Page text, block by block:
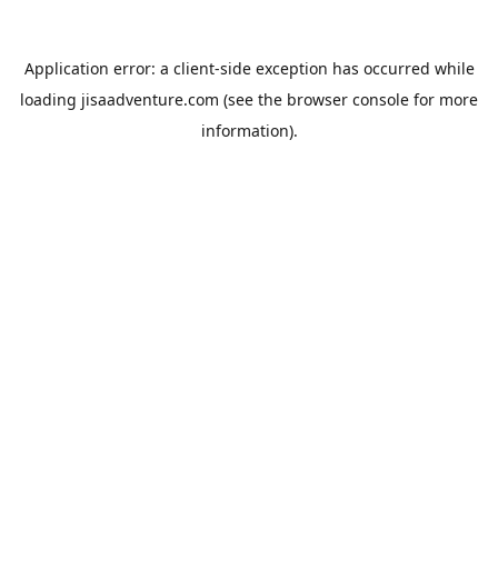
Application error: a client-side exception has occurred while
loading jisaadventure.com (see the browser console for more
information).